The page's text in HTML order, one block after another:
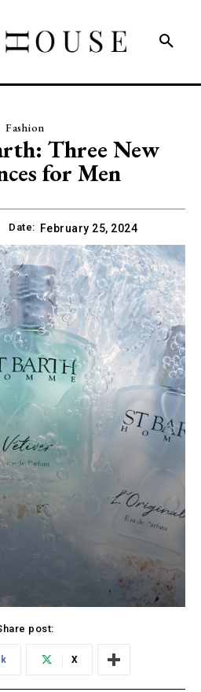
Fashion
Three New
for Men
Date: February 25, 2024
post:
X